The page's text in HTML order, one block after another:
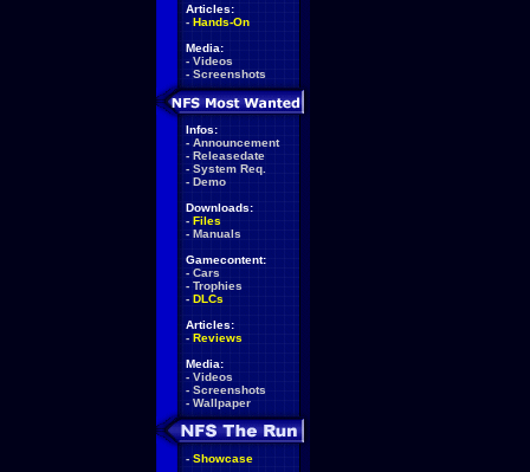
Articles:
- Hands-On
Media:
- Videos
- Screenshots
Infos:
- Announcement
- Releasedate
- System Req.
- Demo
Downloads:
- Files
- Manuals
Gamecontent:
- Cars
- Trophies
- DLCs
Articles:
- Reviews
Media:
- Videos
- Screenshots
- Wallpaper
- Showcase